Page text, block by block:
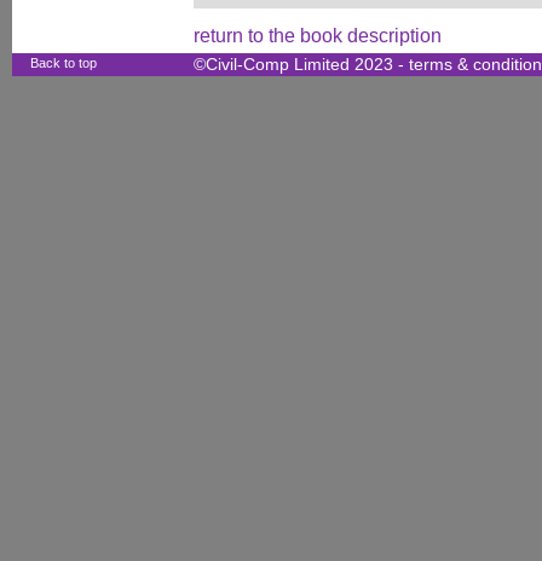
return to the book description
Back to top ©Civil-Comp Limited 2023 - terms &